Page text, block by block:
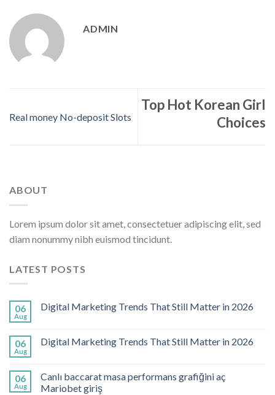
ADMIN
Real money No-deposit Slots
Top Hot Korean Girl
Choices
ABOUT
Lorem ipsum dolor sit amet, consectetuer adipiscing elit, sed
diam nonummy nibh euismod tincidunt.
LATEST POSTS
06
Aug
Digital Marketing Trends That Still Matter in 2026
06
Aug
Digital Marketing Trends That Still Matter in 2026
06
Aug
Canlı baccarat masa performans grafiğini aç
Mariobet giriş